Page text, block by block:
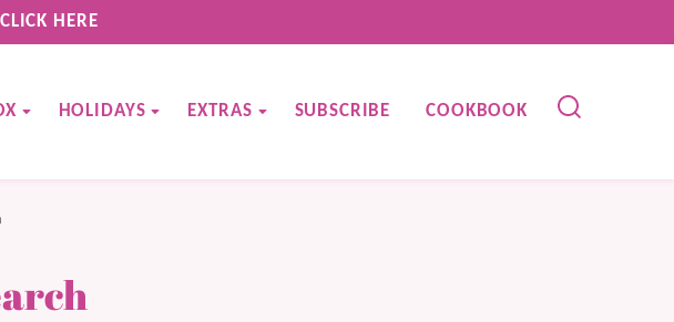
HERE
HOLIDAYS EXTRAS SUBSCRIBE COOKBOOK